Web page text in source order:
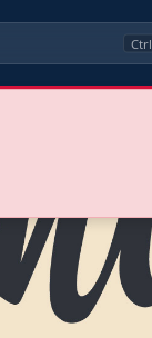
Ctrl